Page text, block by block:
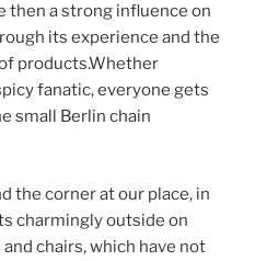
then a strong influence on
its experience and the
products.Whether
fanatic, everyone gets
small Berlin chain
the corner at our place, in
charmingly outside on
chairs, which have not